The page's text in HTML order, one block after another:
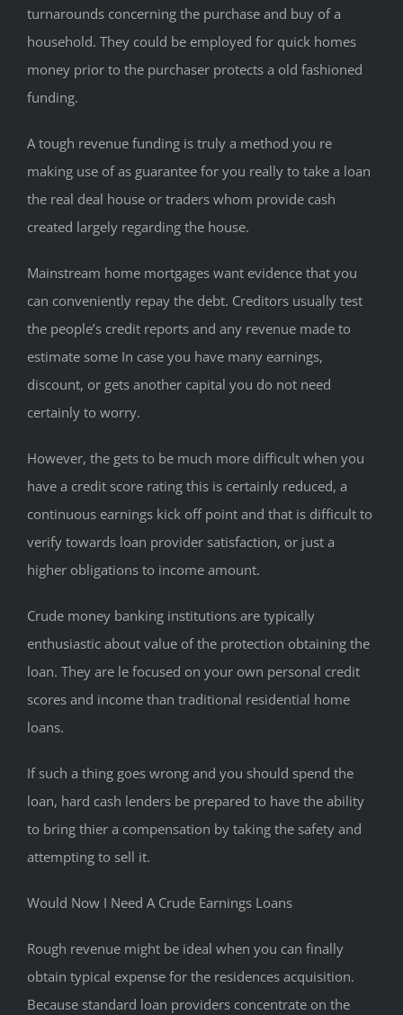
turnarounds concerning the purchase and buy of a
household. They could be employed for quick homes
money prior to the purchaser protects a old fashioned
funding.
A tough revenue funding is truly a method you re
making use of as guarantee for you really to take a loan
the real deal house or traders whom provide cash
created largely regarding the house.
Mainstream home mortgages want evidence that you
can conveniently repay the debt. Creditors usually test
the people’s credit reports and any revenue made to
estimate some In case you have many earnings,
discount, or gets another capital you do not need
certainly to worry.
However, the gets to be much more difficult when you
have a credit score rating this is certainly reduced, a
continuous earnings kick off point and that is difficult to
verify towards loan provider satisfaction, or just a
higher obligations to income amount.
Crude money banking institutions are typically
enthusiastic about value of the protection obtaining the
loan. They are le focused on your own personal credit
scores and income than traditional residential home
loans.
If such a thing goes wrong and you should spend the
loan, hard cash lenders be prepared to have the ability
to bring thier a compensation by taking the safety and
attempting to sell it.
Would Now I Need A Crude Earnings Loans
Rough revenue might be ideal when you can finally
obtain typical expense for the residences acquisition.
Because standard loan providers concentrate on the